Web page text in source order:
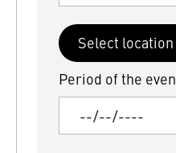
Select location
Period of the